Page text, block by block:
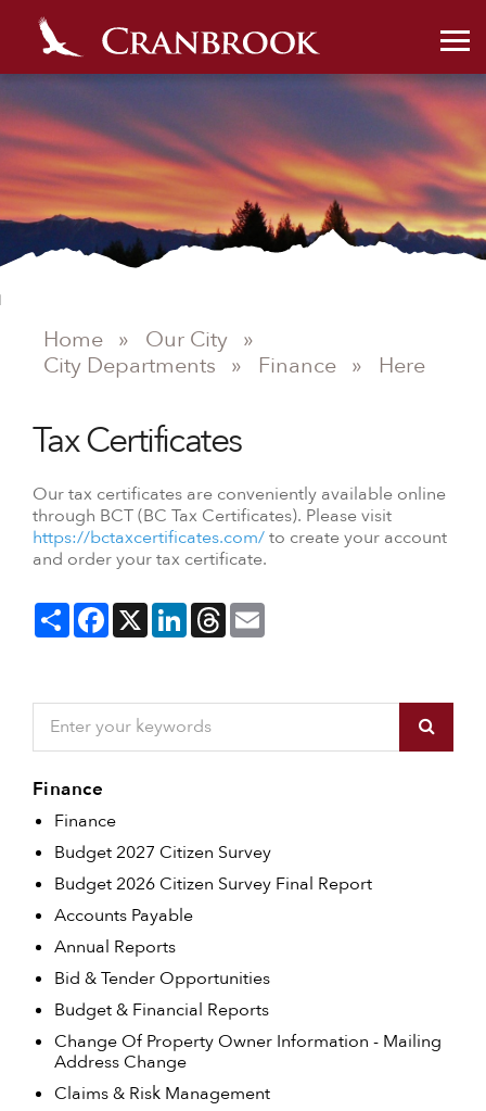
Home » Our City »
City Departments » Finance » Here
Tax Certificates
Our tax certificates are conveniently available online
through BCT (BC Tax Certificates). Please visit
https://bctaxcertificates.com/to create your account
and order your tax certificate.
ShareFacebook
X LinkedInThreads
Finance
Finance
Budget 2027 Citizen Survey
Budget 2026 Citizen Survey Final Report
Accounts Payable
Annual Reports
Bid & Tender Opportunities
Budget & Financial Reports
Change Of Property Owner Information - Mailing
Address Change
Claims & Risk Management